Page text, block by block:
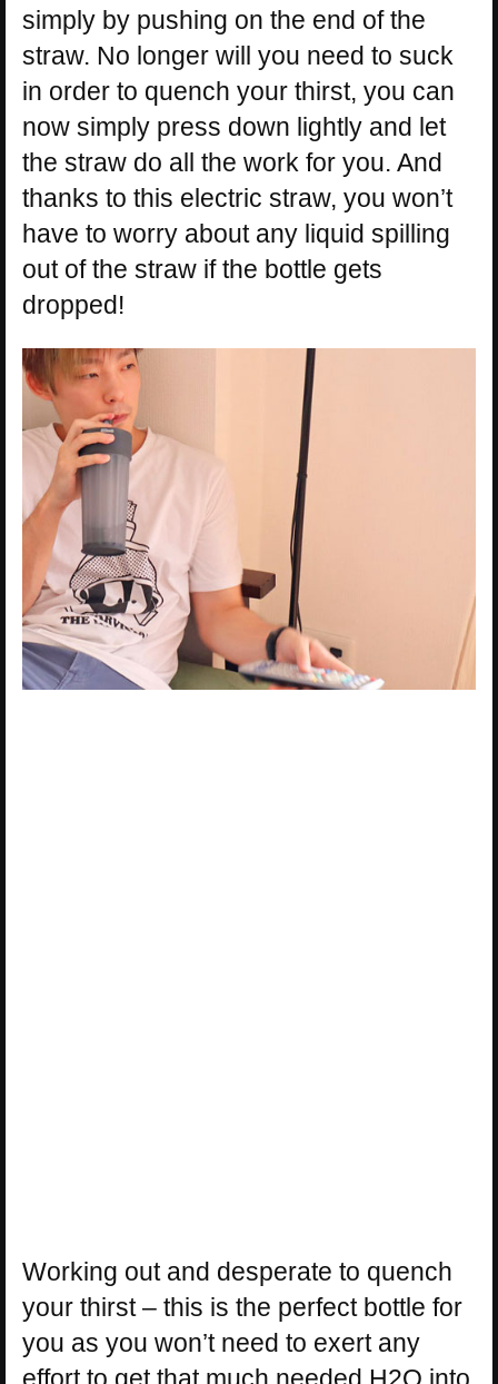
simply by pushing on the end of the
straw. No longer will you need to suck
in order to quench your thirst, you can
now simply press down lightly and let
the straw do all the work for you. And
thanks to this electric straw, you won’t
have to worry about any liquid spilling
out of the straw if the bottle gets
dropped!
Working out and desperate to quench
your thirst – this is the perfect bottle for
you as you won’t need to exert any
effort to get that much needed H2O into